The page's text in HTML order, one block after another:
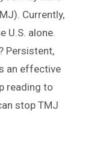
Currently,
U.S. alone.
Persistent,
an effective
reading to
stop TMJ